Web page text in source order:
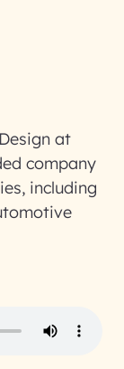
at
company
including